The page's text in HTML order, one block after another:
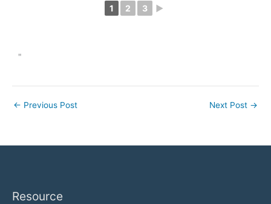
1 2 3 ►
"
← Previous Post Next Post →
Resource